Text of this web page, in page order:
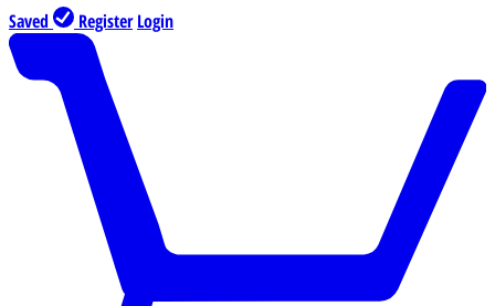
Saved Register Login